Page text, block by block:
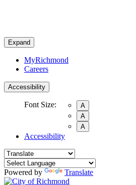
Expand
MyRichmond
Careers
Accessibility
Font Size:
A
A
A
Accessibility
Powered by Translate